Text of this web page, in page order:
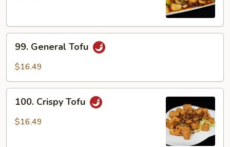
General
Tofu
99. General Tofu
$16.49
Crispy
Tofu
100. Crispy Tofu
$16.49